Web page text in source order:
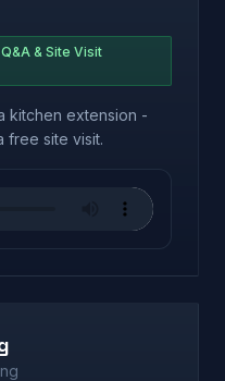
& Site Visit
kitchen extension -
free site visit.